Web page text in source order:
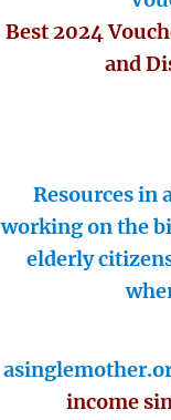
Best 2024
and
Resources in
working on the
elderly
income